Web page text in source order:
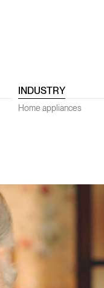
INDUSTRY
Home appliances